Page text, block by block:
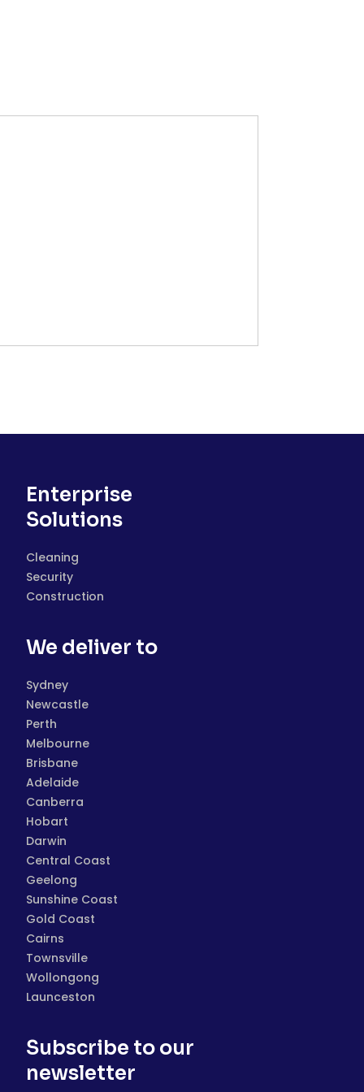
Enterprise
Solutions
Cleaning
Security
Construction
We deliver to
Sydney
Newcastle
Perth
Melbourne
Brisbane
Adelaide
Canberra
Hobart
Darwin
Central Coast
Geelong
Sunshine Coast
Gold Coast
Cairns
Townsville
Wollongong
Launceston
Subscribe to our
newsletter